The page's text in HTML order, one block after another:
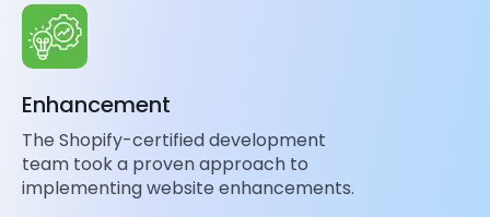
Enhancement
The Shopify-certified development
team took a proven approach to
implementing website enhancements.